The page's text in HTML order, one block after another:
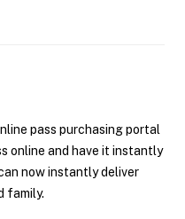
pass purchasing portal
online and have it instantly
now instantly deliver
family.